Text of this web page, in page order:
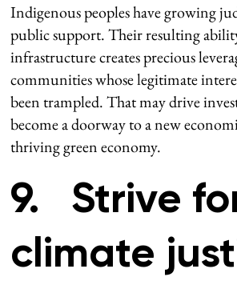
Indigenous peoples have growing
public support. Their resulting
infrastructure creates precious
communities whose legitimate
been trampled. That may drive
become a doorway to a new
thriving green economy.
9. Strive
climate